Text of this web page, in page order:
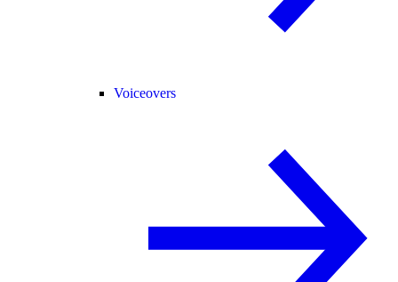
Voiceovers